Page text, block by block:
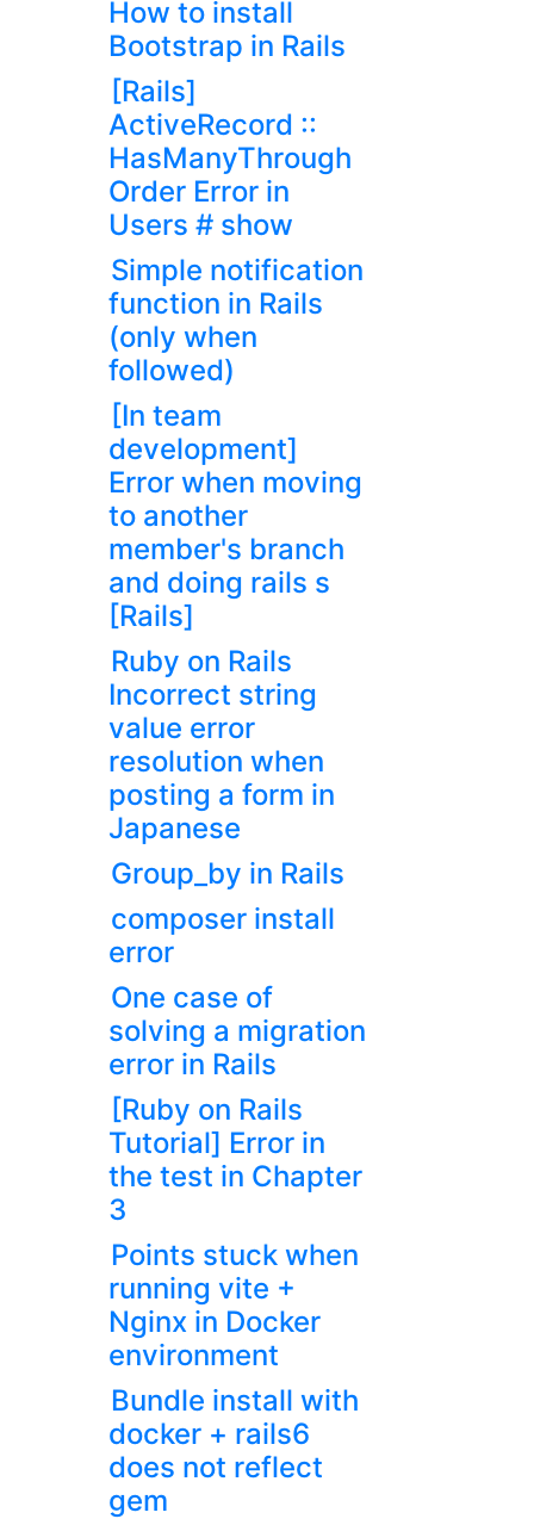
How to install
Bootstrap in Rails
[Rails]
ActiveRecord ::
HasManyThrough
Order Error in
Users # show
Simple notification
function in Rails
(only when
followed)
[In team
development]
Error when moving
to another
member's branch
and doing rails s
[Rails]
Ruby on Rails
Incorrect string
value error
resolution when
posting a form in
Japanese
Group_by in Rails
composer install
error
One case of
solving a migration
error in Rails
[Ruby on Rails
Tutorial] Error in
the test in Chapter
3
Points stuck when
running vite +
Nginx in Docker
environment
Bundle install with
docker + rails6
does not reflect
gem